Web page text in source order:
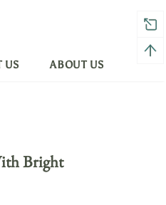
US ABOUT US
Bright